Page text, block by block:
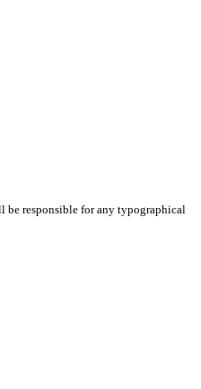
be responsible for any typographical